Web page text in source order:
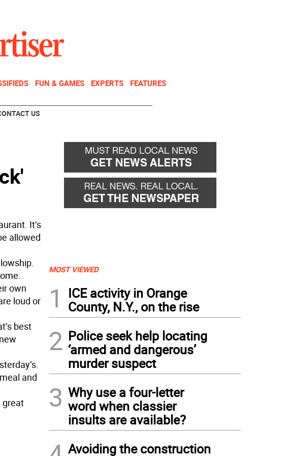
FUN & GAMES EXPERTS FEATURES
US
It’s
allowed
own
loud or
best
and
great
MOST VIEWED
1
ICE activity in Orange
County, N.Y., on the rise
2 Police seek help locating
‘armed and dangerous’
murder suspect
3 Why use a four-letter
word when classier
insults are available?
Avoiding the construction